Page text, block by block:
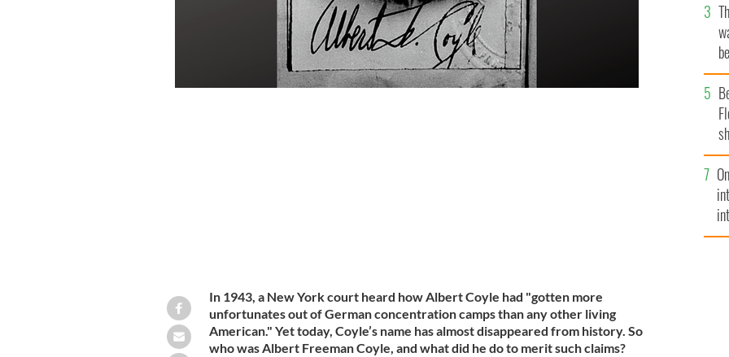
In 1943, a New York court heard how Albert Coyle had "gotten more
unfortunates out of German concentration camps than any other living
American." Yet today, Coyle’s name has almost disappeared from history. So
who was Albert Freeman Coyle, and what did he do to merit such claims?